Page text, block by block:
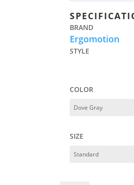
BRAND
Ergomotion
STYLE
COLOR
SIZE